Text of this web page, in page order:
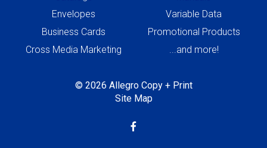
Envelopes
Business Cards
Cross Media Marketing
Variable Data
Promotional Products
...and more!
© 2026 Allegro Copy + Print
Site Map